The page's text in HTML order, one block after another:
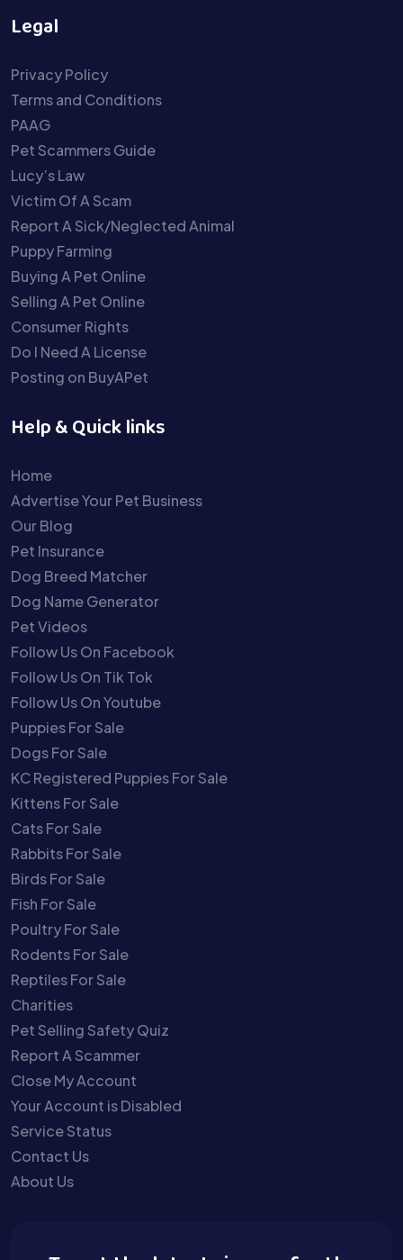
Legal
Privacy Policy
Terms and Conditions
PAAG
Pet Scammers Guide
Lucy’s Law
Victim Of A Scam
Report A Sick/Neglected Animal
Puppy Farming
Buying A Pet Online
Selling A Pet Online
Consumer Rights
Do I Need A License
Posting on BuyAPet
Help & Quick links
Home
Advertise Your Pet Business
Our Blog
Pet Insurance
Dog Breed Matcher
Dog Name Generator
Pet Videos
Follow Us On Facebook
Follow Us On Tik Tok
Follow Us On Youtube
Puppies For Sale
Dogs For Sale
KC Registered Puppies For Sale
Kittens For Sale
Cats For Sale
Rabbits For Sale
Birds For Sale
Fish For Sale
Poultry For Sale
Rodents For Sale
Reptiles For Sale
Charities
Pet Selling Safety Quiz
Report A Scammer
Close My Account
Your Account is Disabled
Service Status
Contact Us
About Us